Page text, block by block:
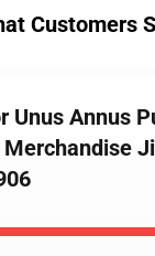
Customers
Unus Annus
Merchandise